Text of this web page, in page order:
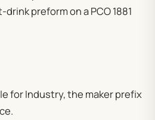
preform on a PCO 1881
for Industry, the maker prefix